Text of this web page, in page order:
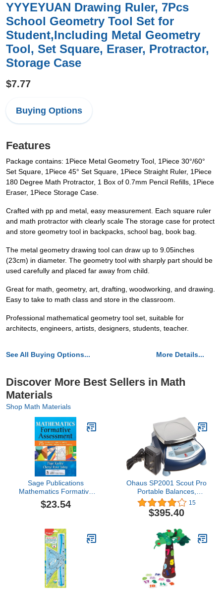
YYYEYUAN Drawing Ruler, 7Pcs
School Geometry Tool Set for
Student,Including Metal Geometry
Tool, Set Square, Eraser, Protractor,
Storage Case
$7.77
Buying Options
Features
Package contains: 1Piece Metal Geometry Tool, 1Piece 30°/60°
Set Square, 1Piece 45° Set Square, 1Piece Straight Ruler, 1Piece
180 Degree Math Protractor, 1 Box of 0.7mm Pencil Refills, 1Piece
Eraser, 1Piece Storage Case.
Crafted with pp and metal, easy measurement. Each square ruler
and math protractor with clearly scale The storage case for protect
and store geometry tool in backpacks, school bag, book bag.
The metal geometry drawing tool can draw up to 9.05inches
(23cm) in diameter. The geometry tool with sharply part should be
used carefully and placed far away from child.
Great for math, geometry, art, drafting, woodworking, and drawing.
Easy to take to math class and store in the classroom.
Professional mathematical geometry tool set, suitable for
architects, engineers, artists, designers, students, teacher.
See All Buying Options... More Details...
Discover More Best Sellers in Math
Materials
Shop Math Materials
Sage Publications
Mathematics Formative
Assessment Book,
Volume 1
$23.54
Ohaus SP2001 Scout Pro
Portable Balances,
2000g Capacity, 0.1g
Readability
15
$395.40